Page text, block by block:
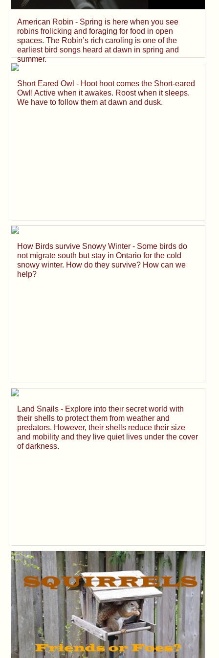
American Robin - Spring is here when you see
robins frolicking and foraging for food in open
spaces. The Robin’s rich caroling is one of the
earliest bird songs heard at dawn in spring and
summer.
Short Eared Owl - Hoot hoot comes the Short-eared
Owl! Active when it awakes. Roost when it sleeps.
We have to follow them at dawn and dusk.
How Birds survive Snowy Winter - Some birds do
not migrate south but stay in Ontario for the cold
snowy winter. How do they survive? How can we
help?
Land Snails - Explore into their secret world with
their shells to protect them from weather and
predators. However, their shells reduce their size
and mobility and they live quiet lives under the cover
of darkness.